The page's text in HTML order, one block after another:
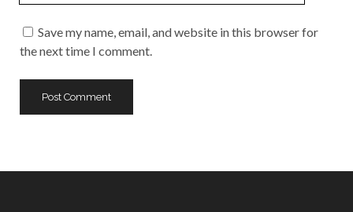
Save my name, email, and website in this browser for
the next time I comment.